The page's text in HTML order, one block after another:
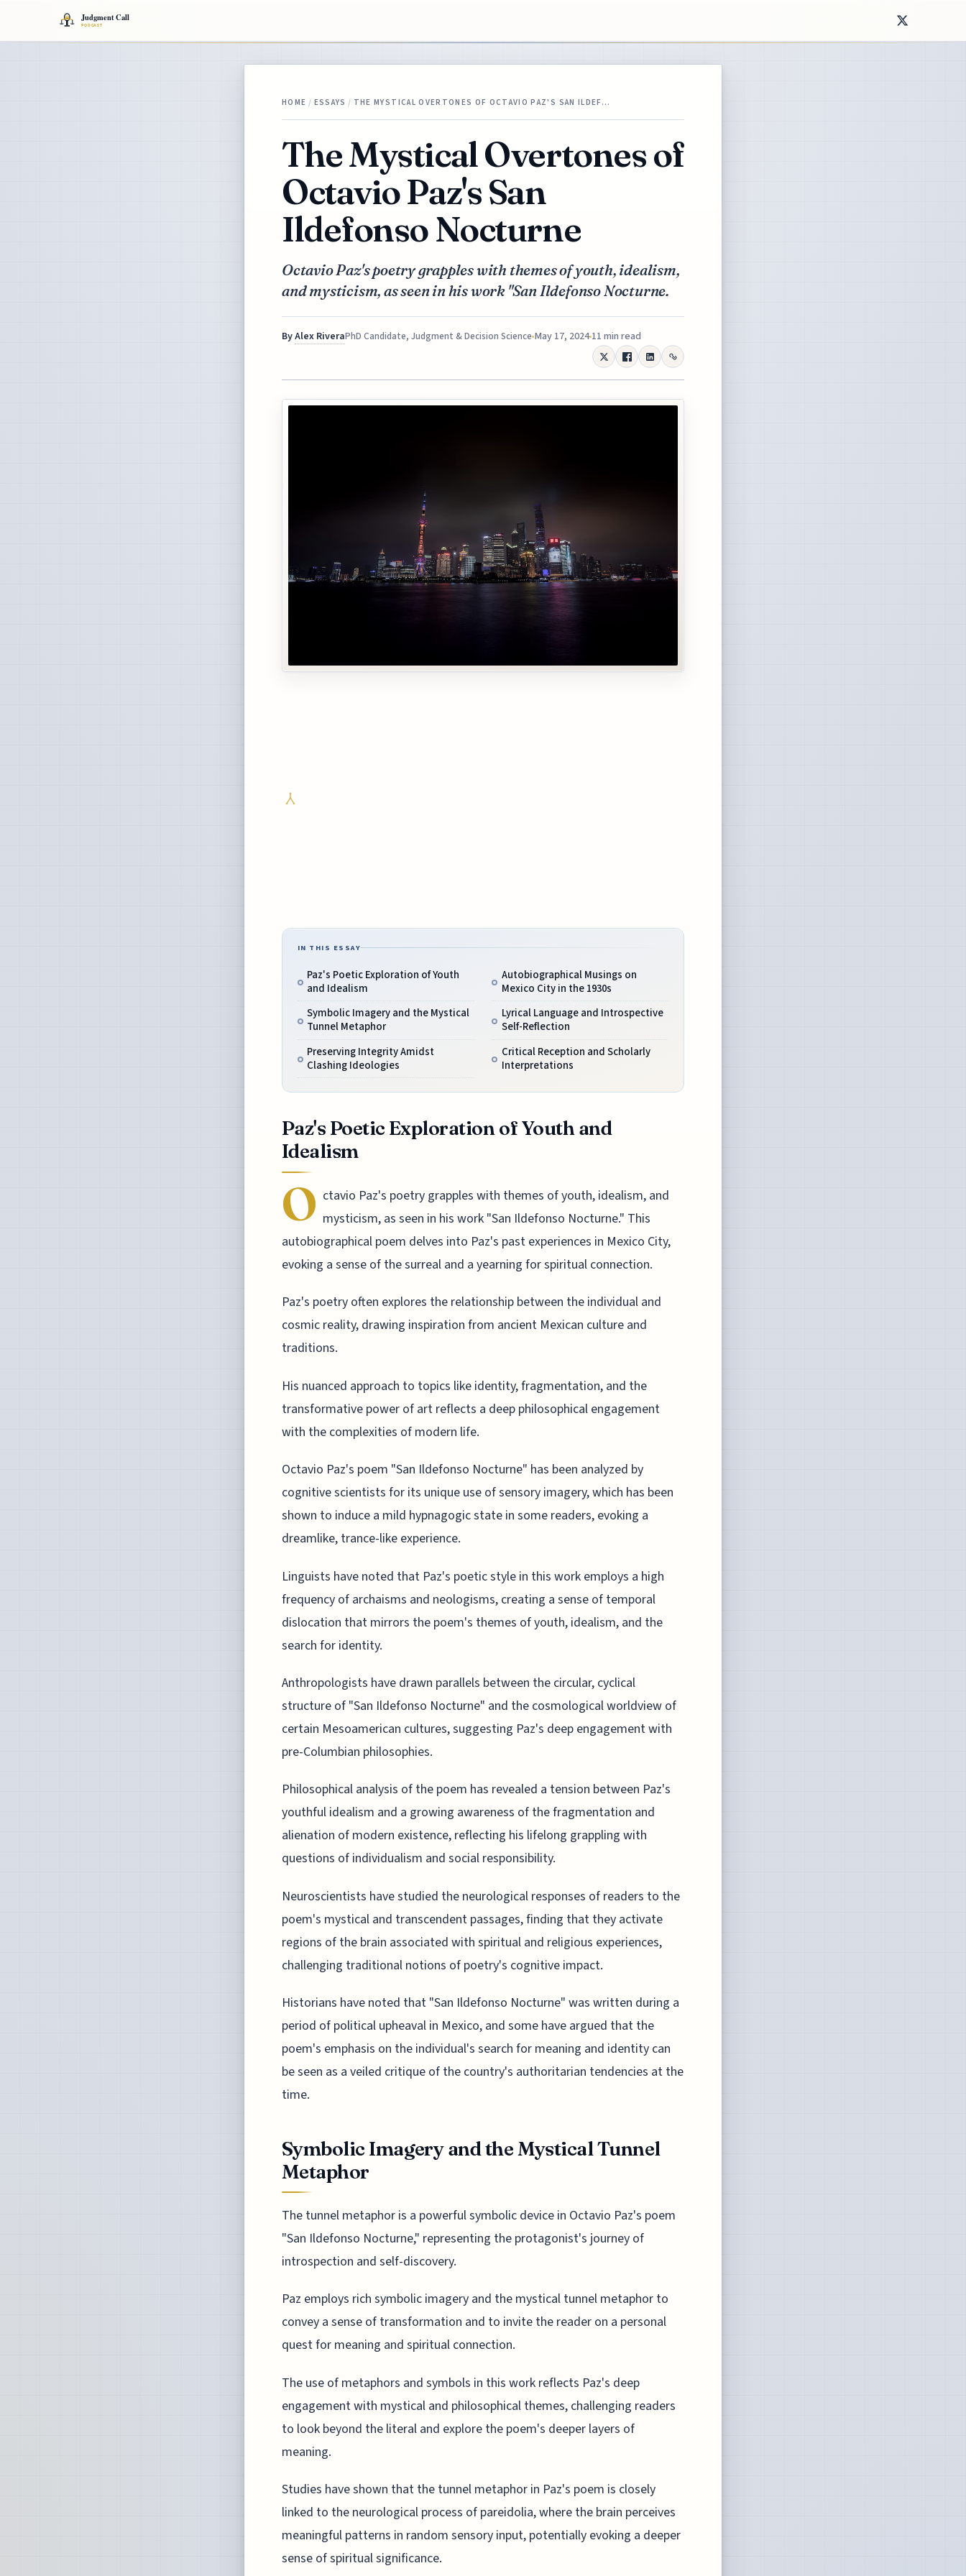
HOME / ESSAYS / THE MYSTICAL OVERTONES OF OCTAVIO PAZ'S SAN ILDEF…
The Mystical Overtones of
Octavio Paz's San
Ildefonso Nocturne
Octavio Paz's poetry grapples with themes of youth, idealism,
and mysticism, as seen in his work "San Ildefonso Nocturne.
ByAlex RiveraPhD Candidate, Judgment & Decision Science May 17, 2024 11 min read
IN THIS ESSAY
Paz's Poetic Exploration of Youth
and Idealism
Symbolic Imagery and the Mystical
Tunnel Metaphor
Preserving Integrity Amidst
Clashing Ideologies
Autobiographical Musings on
Mexico City in the 1930s
Lyrical Language and Introspective
Self-Reflection
Critical Reception and Scholarly
Interpretations
Paz's Poetic Exploration of Youth and
Idealism
O ctavio Paz's poetry grapples with themes of youth, idealism, and
mysticism, as seen in his work "San Ildefonso Nocturne." This
autobiographical poem delves into Paz's past experiences in Mexico City,
evoking a sense of the surreal and a yearning for spiritual connection.
Paz's poetry often explores the relationship between the individual and
cosmic reality, drawing inspiration from ancient Mexican culture and
traditions.
His nuanced approach to topics like identity, fragmentation, and the
transformative power of art reflects a deep philosophical engagement
with the complexities of modern life.
Octavio Paz's poem "San Ildefonso Nocturne" has been analyzed by
cognitive scientists for its unique use of sensory imagery, which has been
shown to induce a mild hypnagogic state in some readers, evoking a
dreamlike, trance-like experience.
Linguists have noted that Paz's poetic style in this work employs a high
frequency of archaisms and neologisms, creating a sense of temporal
dislocation that mirrors the poem's themes of youth, idealism, and the
search for identity.
Anthropologists have drawn parallels between the circular, cyclical
structure of "San Ildefonso Nocturne" and the cosmological worldview of
certain Mesoamerican cultures, suggesting Paz's deep engagement with
pre-Columbian philosophies.
Philosophical analysis of the poem has revealed a tension between Paz's
youthful idealism and a growing awareness of the fragmentation and
alienation of modern existence, reflecting his lifelong grappling with
questions of individualism and social responsibility.
Neuroscientists have studied the neurological responses of readers to the
poem's mystical and transcendent passages, finding that they activate
regions of the brain associated with spiritual and religious experiences,
challenging traditional notions of poetry's cognitive impact.
Historians have noted that "San Ildefonso Nocturne" was written during a
period of political upheaval in Mexico, and some have argued that the
poem's emphasis on the individual's search for meaning and identity can
be seen as a veiled critique of the country's authoritarian tendencies at the
time.
Symbolic Imagery and the Mystical Tunnel
Metaphor
The tunnel metaphor is a powerful symbolic device in Octavio Paz's poem
"San Ildefonso Nocturne," representing the protagonist's journey of
introspection and self-discovery.
Paz employs rich symbolic imagery and the mystical tunnel metaphor to
convey a sense of transformation and to invite the reader on a personal
quest for meaning and spiritual connection.
The use of metaphors and symbols in this work reflects Paz's deep
engagement with mystical and philosophical themes, challenging readers
to look beyond the literal and explore the poem's deeper layers of
meaning.
Studies have shown that the tunnel metaphor in Paz's poem is closely
linked to the neurological process of pareidolia, where the brain perceives
meaningful patterns in random sensory input, potentially evoking a deeper
sense of spiritual significance.